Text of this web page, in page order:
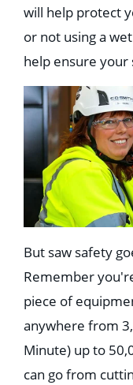
will help protect
or not using a
help ensure your
But saw safety
Remember
piece of
anywhere from
Minute) up to
can go from